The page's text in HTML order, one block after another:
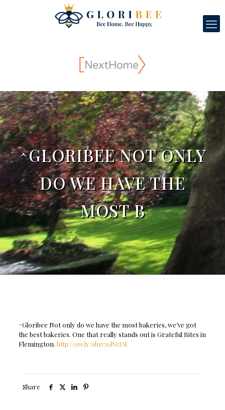
^GLORIBEE NOT ONLY
DO WE HAVE THE
MOST B
^Gloribee Not only do we have the most bakeries, we’ve got
the best bakeries. One that really stands out is Grateful Bites in
Flemington. http://ow.ly/sb1v30lVcDE
Share